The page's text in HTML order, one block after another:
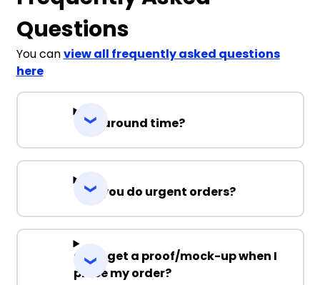
Questions
You canview all frequently asked questions
here
Turnaround time?
Can you do urgent orders?
Can I get a proof/mock-up when I
place my order?